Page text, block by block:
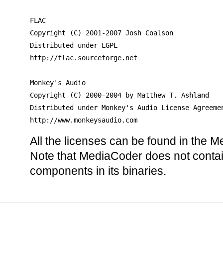
FLAC
Copyright (C) 2001-2007 Josh Coalson
Distributed under LGPL
http://flac.sourceforge.net
Monkey's Audio
Copyright (C) 2000-2004 by Matthew T. Ashland
Distributed under Monkey's Audio License
http://www.monkeysaudio.com
All the licenses can be found in the
Note that MediaCoder does not
components in its binaries.